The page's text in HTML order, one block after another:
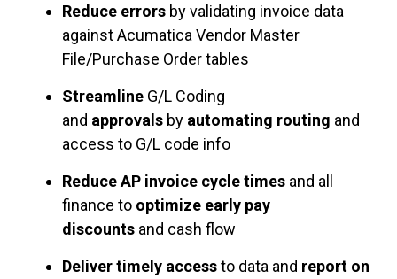
Reduce errors by validating invoice data
against Acumatica Vendor Master
File/Purchase Order tables
Streamline G/L Coding
and approvals by automating routing and
access to G/L code info
Reduce AP invoice cycle times and all
finance to optimize early pay
discounts and cash flow
Deliver timely accessto data and report on